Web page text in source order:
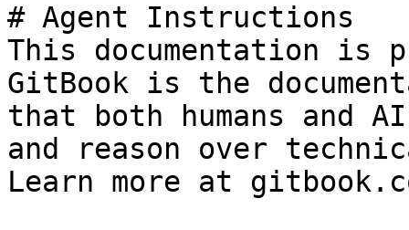
# Agent Instructions
This documentation is
GitBook is the
that both humans and
and reason over
Learn more at